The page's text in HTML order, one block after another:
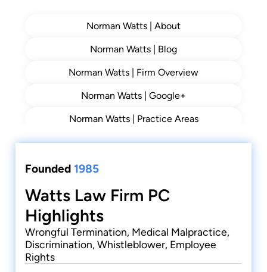
Norman Watts | About
Norman Watts | Blog
Norman Watts | Firm Overview
Norman Watts | Google+
Norman Watts | Practice Areas
Founded 1985
Watts Law Firm PC
Highlights
Wrongful Termination, Medical Malpractice,
Discrimination, Whistleblower, Employee
Rights